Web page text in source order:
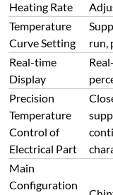
Configuration
of Electrical
Components
Communication
Interface
Refractory &
Insulation
Materials
Special Design
of Furnace
Bottom & Top